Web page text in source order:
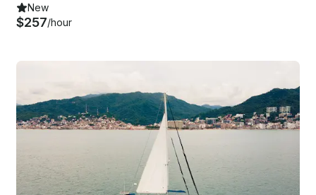
New
$257/hour